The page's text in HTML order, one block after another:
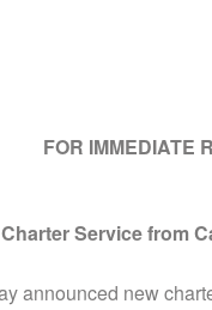
FOR IMMEDIATE
Service from
announced new